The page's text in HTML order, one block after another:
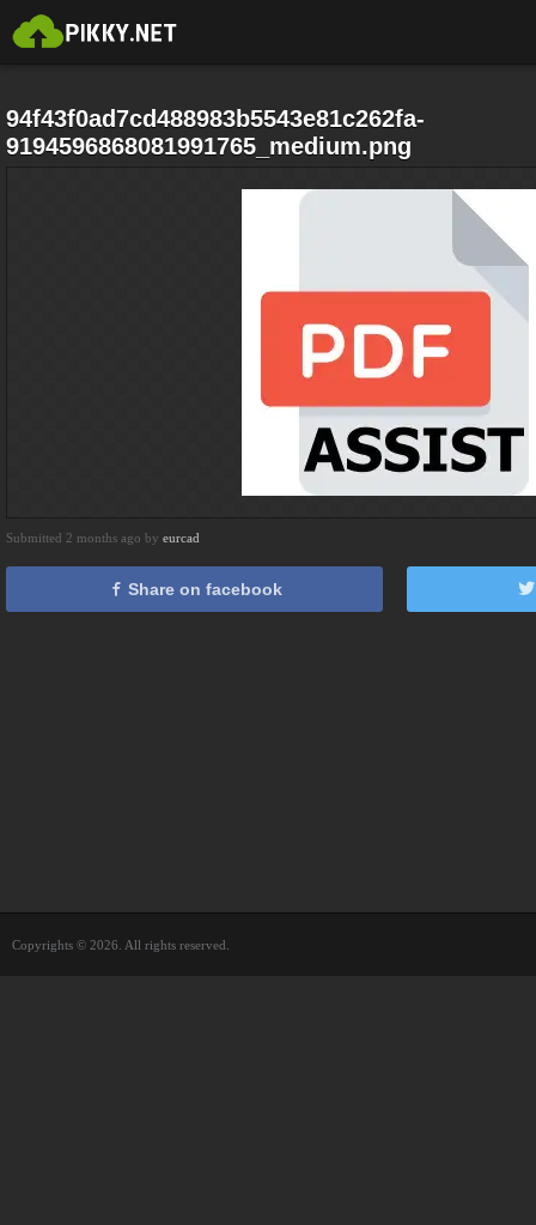
94f43f0ad7cd488983b5543e81c262fa-
9194596868081991765_medium.png
Submitted 2 months ago by eurcad
Share on facebook
Copyrights © 2026. All rights reserved.